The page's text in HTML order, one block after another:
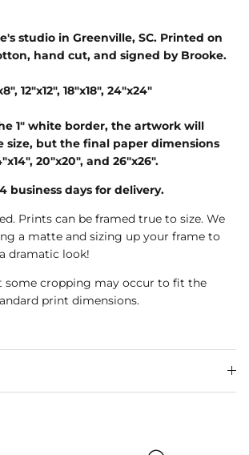
studio in Greenville, SC. Printed on
hand cut, and signed by Brooke.
12"x12", 18"x18", 24"x24"
1" white border, the artwork will
size, but the final paper dimensions
20"x20", and 26"x26".
business days for delivery.
Prints can be framed true to size. We
a matte and sizing up your frame to
dramatic look!
some cropping may occur to fit the
print dimensions.